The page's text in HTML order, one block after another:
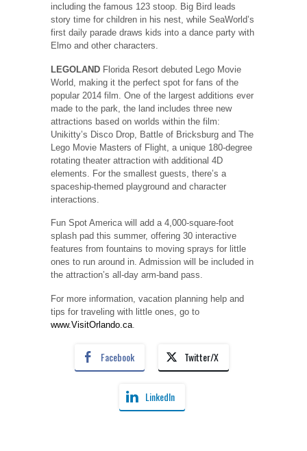
including the famous 123 stoop. Big Bird leads
story time for children in his nest, while SeaWorld’s
first daily parade draws kids into a dance party with
Elmo and other characters.
LEGOLAND Florida Resort debuted Lego Movie
World, making it the perfect spot for fans of the
popular 2014 film. One of the largest additions ever
made to the park, the land includes three new
attractions based on worlds within the film:
Unikitty’s Disco Drop, Battle of Bricksburg and The
Lego Movie Masters of Flight, a unique 180-degree
rotating theater attraction with additional 4D
elements. For the smallest guests, there’s a
spaceship-themed playground and character
interactions.
Fun Spot America will add a 4,000-square-foot
splash pad this summer, offering 30 interactive
features from fountains to moving sprays for little
ones to run around in. Admission will be included in
the attraction’s all-day arm-band pass.
For more information, vacation planning help and
tips for traveling with little ones, go to
www.VisitOrlando.ca
Facebook Twitter/X
LinkedIn